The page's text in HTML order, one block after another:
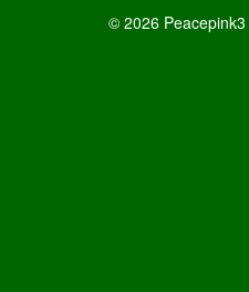
© 2026 Peacepink3